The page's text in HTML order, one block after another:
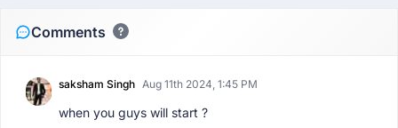
Comments
saksham Singh Aug 11th 2024, 1:45 PM
when you guys will start ?